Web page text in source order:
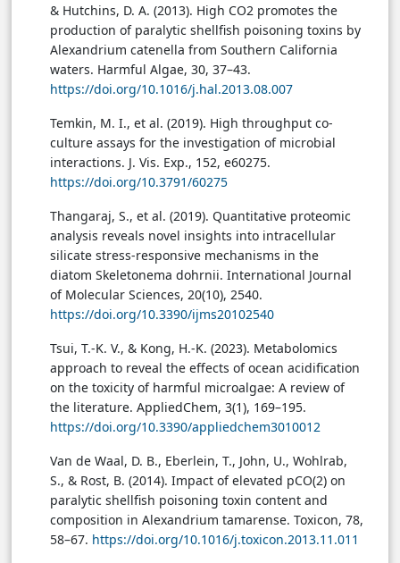
& Hutchins, D. A. (2013). High CO2 promotes the
production of paralytic shellfish poisoning toxins by
Alexandrium catenella from Southern California
waters. Harmful Algae, 30, 37–43.
https://doi.org/10.1016/j.hal.2013.08.007
Temkin, M. I., et al. (2019). High throughput co-
culture assays for the investigation of microbial
interactions. J. Vis. Exp., 152, e60275.
https://doi.org/10.3791/60275
Thangaraj, S., et al. (2019). Quantitative proteomic
analysis reveals novel insights into intracellular
silicate stress-responsive mechanisms in the
diatom Skeletonema dohrnii. International Journal
of Molecular Sciences, 20(10), 2540.
https://doi.org/10.3390/ijms20102540
Tsui, T.-K. V., & Kong, H.-K. (2023). Metabolomics
approach to reveal the effects of ocean acidification
on the toxicity of harmful microalgae: A review of
the literature. AppliedChem, 3(1), 169–195.
https://doi.org/10.3390/appliedchem3010012
Van de Waal, D. B., Eberlein, T., John, U., Wohlrab,
S., & Rost, B. (2014). Impact of elevated pCO(2) on
paralytic shellfish poisoning toxin content and
composition in Alexandrium tamarense. Toxicon, 78,
58–67. https://doi.org/10.1016/j.toxicon.2013.11.011